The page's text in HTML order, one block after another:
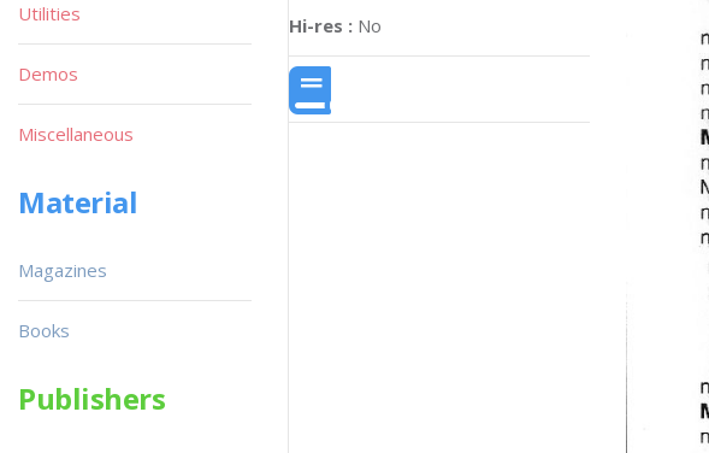
Hi-res : No
Utilities
Demos
Miscellaneous
Material
Magazines
Books
Publishers